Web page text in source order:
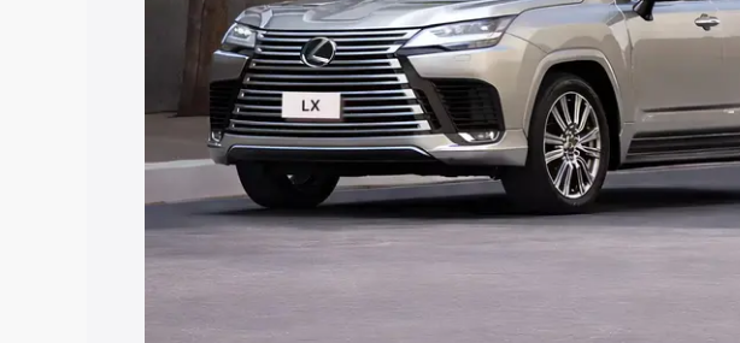
Cars Under 4 Lakhs|Cars Under 5 Lakhs |Cars Under 6
Under 7 Lakhs|Cars Under 8 Lakhs| Cars Under 10 Lakhs
20 Lakhs
Explore Cars by Seating Capacity
Best 5 Seater Cars|Best 6 Seater Cars|Best 7 Seater
Best 9 Seater Cars